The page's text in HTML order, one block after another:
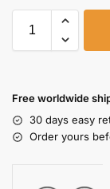
Free worldwide
30 days easy
Order yours